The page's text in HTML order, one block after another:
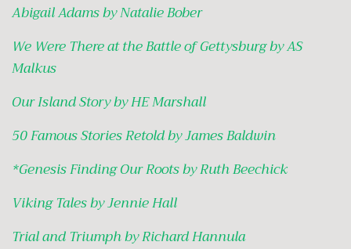
Abigail Adams by Natalie Bober
We Were There at the Battle of Gettysburg by AS
Malkus
Our Island Story by HE Marshall
50 Famous Stories Retold by James Baldwin
*Genesis Finding Our Roots by Ruth Beechick
Viking Tales by Jennie Hall
Trial and Triumph by Richard Hannula